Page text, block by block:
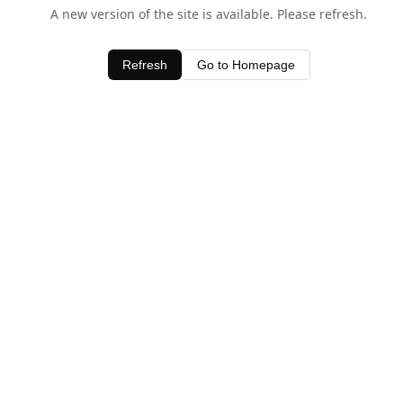
A new version of the site is available. Please refresh.
Refresh Go to Homepage